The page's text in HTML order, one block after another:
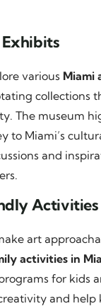
various Miami
collections
The museum
to Miami’s
and
Activities
art
activities in
for kids
and help